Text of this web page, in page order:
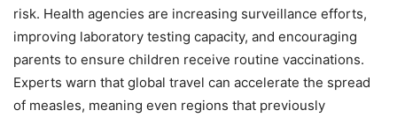
risk. Health agencies are increasing surveillance efforts,
improving laboratory testing capacity, and encouraging
parents to ensure children receive routine vaccinations.
Experts warn that global travel can accelerate the spread
of measles, meaning even regions that previously